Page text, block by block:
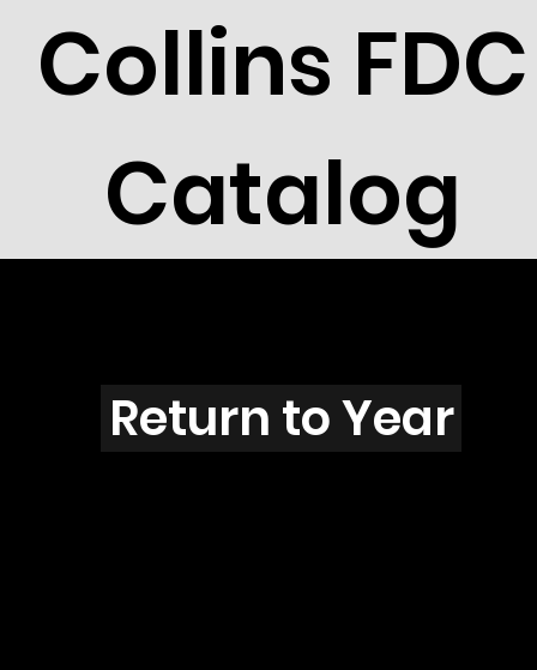
Collins FDC
Catalog
G5604
Return to Year